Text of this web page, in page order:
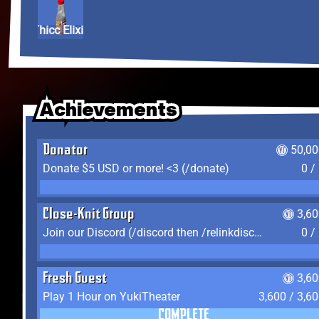
Thicc Elixir
Achievements
Achievements
Achievements
Donator
Donate $5 USD or more! <3 (/donate)
0 /
Close-Knit Group
Join our Discord (/discord then /relinkdiscord)
0 /
Fresh Guest
Play 1 Hour on YukiTheater
3,600 /